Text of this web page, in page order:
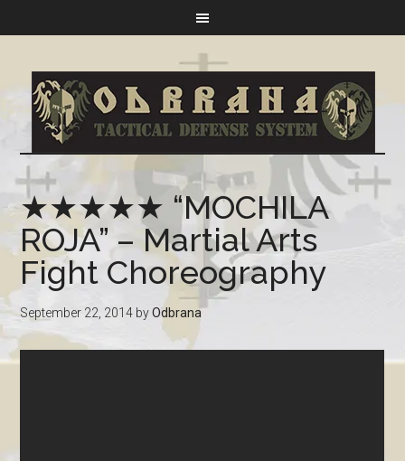
★★★★★ “MOCHILA
ROJA” – Martial Arts
Fight Choreography
September 22, 2014 byOdbrana